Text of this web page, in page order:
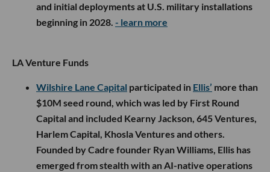
and initial deployments at U.S. military installations
beginning in 2028. - learn more
LA Venture Funds
Wilshire Lane Capital participated in Ellis’ more than
$10M seed round, which was led by First Round
Capital and included Kearny Jackson, 645 Ventures,
Harlem Capital, Khosla Ventures and others.
Founded by Cadre founder Ryan Williams, Ellis has
emerged from stealth with an AI-native operations